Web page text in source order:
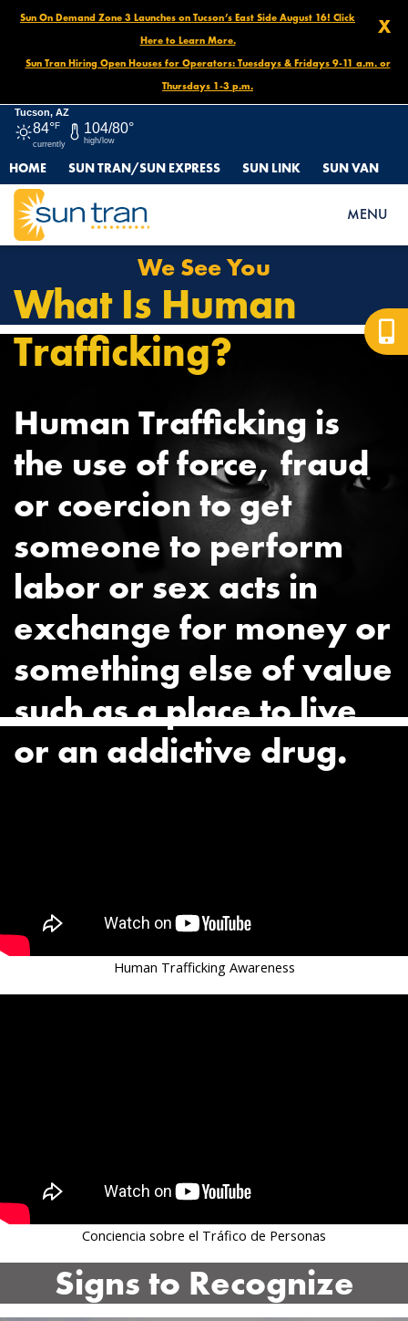
X
Sun On Demand Zone 3 Launches on Tucson’s East Side August 16! Click
Here to Learn More.
Sun Tran Hiring Open Houses for Operators: Tuesdays & Fridays 9-11 a.m. or
Thursdays 1-3 p.m.
Tucson, AZ
84°F
currently
104/80°
high/low
HOME SUN TRAN/SUN EXPRESS SUN LINK SUN VAN
MENU
HOME WE SEE YOU
We See You
What Is Human
Trafficking?
Human Trafficking is
the use of force, fraud
or coercion to get
someone to perform
labor or sex acts in
exchange for money or
something else of value
such as a place to live
or an addictive drug.
Human Trafficking Awareness
Conciencia sobre el Tráfico de Personas
Signs to Recognize